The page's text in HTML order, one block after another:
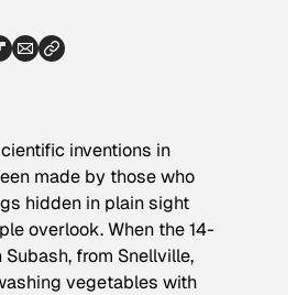
inventions in
made by those who
hidden in plain sight
overlook. When the 14-
from Snellville,
vegetables with